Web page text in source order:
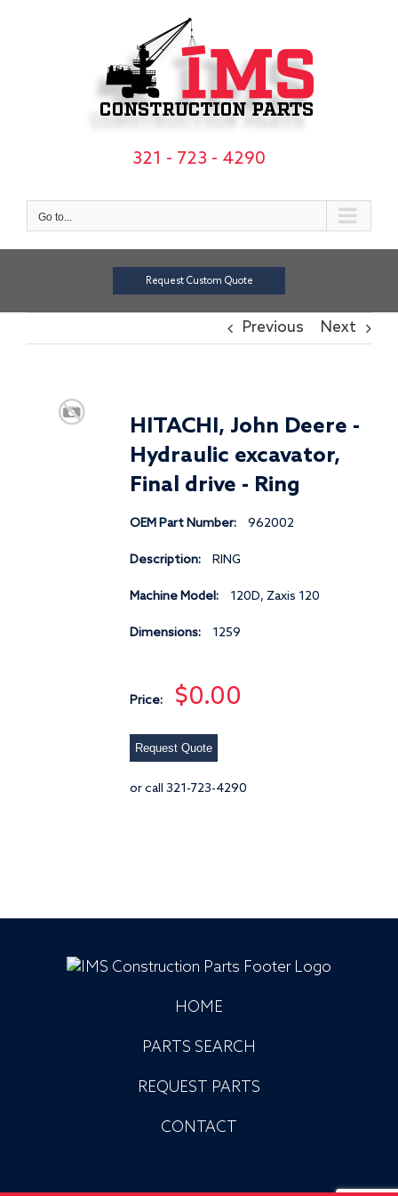
321 - 723 - 4290
Go to...
Request Custom Quote
Previous Next
HITACHI, John Deere -
Hydraulic excavator,
Final drive - Ring
OEM Part Number: 962002
Description: RING
Machine Model: 120D, Zaxis 120
Dimensions: 1259
Price: $0.00
Request Quote
or call 321-723-4290
HOME
PARTS SEARCH
REQUEST PARTS
CONTACT